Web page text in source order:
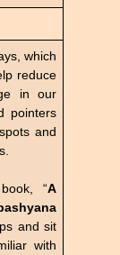
which
reduce
in our
pointers
and
“A
and sit
with